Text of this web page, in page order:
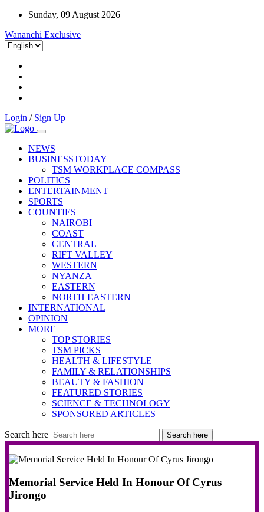
Sunday, 09 August 2026
Wananchi Exclusive
Login / Sign Up
NEWS
BUSINESSTODAY
TSM WORKPLACE COMPASS
POLITICS
ENTERTAINMENT
SPORTS
COUNTIES
NAIROBI
COAST
CENTRAL
RIFT VALLEY
WESTERN
NYANZA
EASTERN
NORTH EASTERN
INTERNATIONAL
OPINION
MORE
TOP STORIES
TSM PICKS
HEALTH & LIFESTYLE
FAMILY & RELATIONSHIPS
BEAUTY & FASHION
FEATURED STORIES
SCIENCE & TECHNOLOGY
SPONSORED ARTICLES
Search here Search here
Memorial Service Held In Honour Of Cyrus
Jirongo